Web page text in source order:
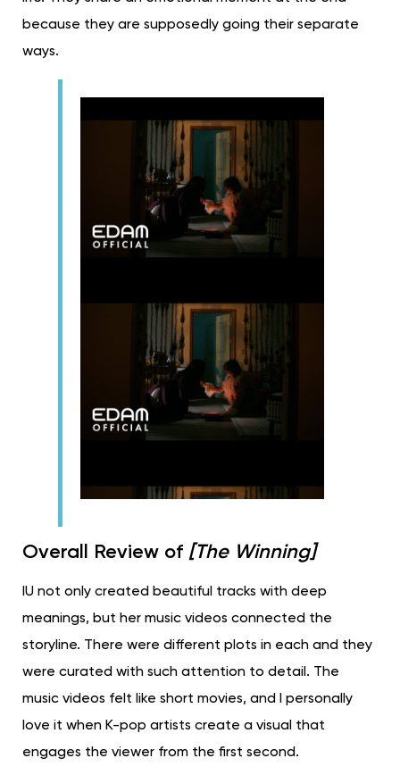
because they are supposedly going their separate
ways.
Overall Review of [The Winning]
IU not only created beautiful tracks with deep
meanings, but her music videos connected the
storyline. There were different plots in each and they
were curated with such attention to detail. The
music videos felt like short movies, and I personally
love it when K-pop artists create a visual that
engages the viewer from the first second.